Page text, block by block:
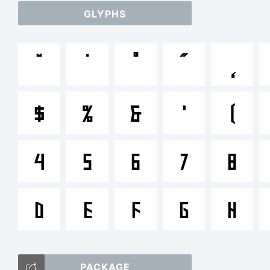
/
GLYPHS
˘ ˙ ˚ ˝
$
% & ' (
4
5 6 7 8
D
E F G H
PACKAGE